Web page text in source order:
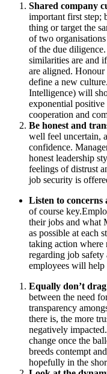
Shared company
important first step;
thing or target the
of two
of the due
similarities are and
are aligned.
define a new culture.
Intelligence) will
exponential
cooperation and
Be honest and
well feel uncertain,
confidence.
honest leadership
feelings of distrust
job security is
Listen to concerns
of course key.
their jobs and what
as possible at each
taking action where
regarding job safety
employees will help
Equally don’t
between the need
transparency
there is, the more
negatively
change once the
breeds contempt
hopefully in the